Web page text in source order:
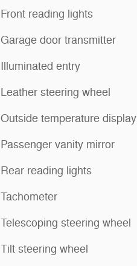
Front reading lights
Garage door transmitter
Illuminated entry
Leather steering wheel
Outside temperature display
Passenger vanity mirror
Rear reading lights
Tachometer
Telescoping steering wheel
Tilt steering wheel